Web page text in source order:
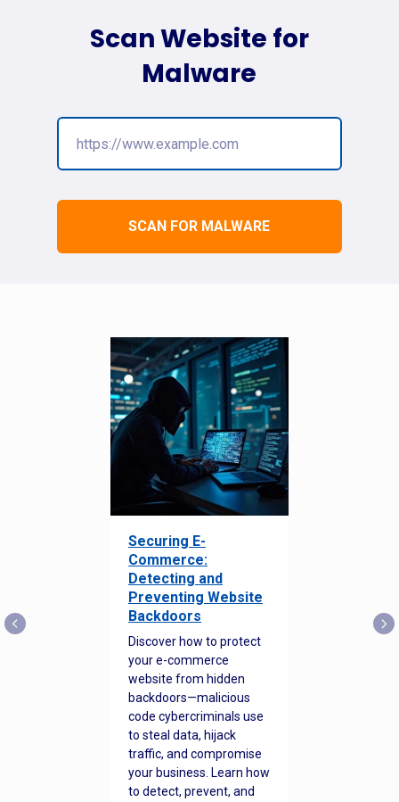
SCAN FOR MALWARE
Scan Website for
Malware
Securing E-
Commerce:
Detecting and
Preventing Website
Backdoors
Discover how to protect
your e-commerce
website from hidden
backdoors—malicious
code cybercriminals use
to steal data, hijack
traffic, and compromise
your business. Learn how
to detect, prevent, and